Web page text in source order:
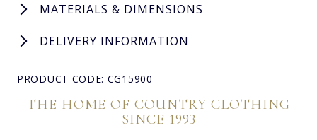
MATERIALS & DIMENSIONS
DELIVERY INFORMATION
PRODUCT CODE: CG15900
THE HOME OF COUNTRY CLOTHING
SINCE 1993